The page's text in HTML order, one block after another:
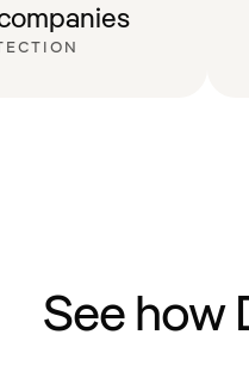
See how